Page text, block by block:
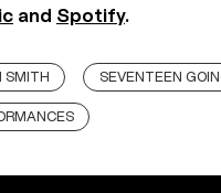
and Spotify.
SMITH SEVENTEEN